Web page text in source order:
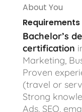
About You
Requirements
Bachelor’s
certification
Marketing,
Proven
(travel or
Strong
Ads, SEO,